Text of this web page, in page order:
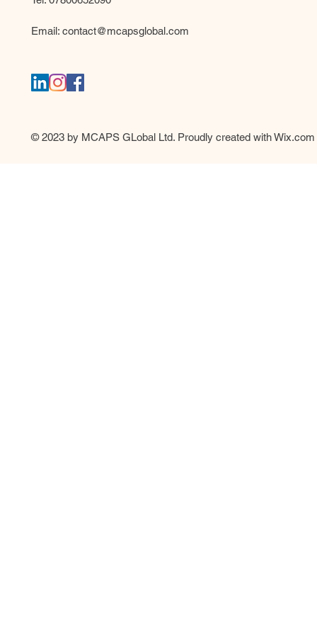
Email: contact@mcapsglobal.com
© 2023 by MCAPS GLobal Ltd. Proudly created withWix.com